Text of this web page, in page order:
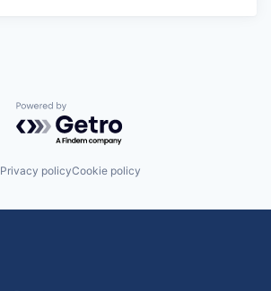
Powered by Getro.com
Privacy policyCookie policy